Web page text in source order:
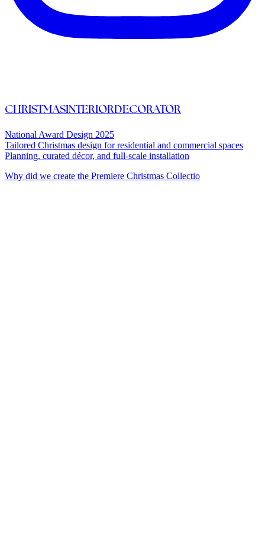
CHRISTMASINTERIORDECORATOR
National Award Design 2025
Tailored Christmas design for residential and commercial spaces
Planning, curated décor, and full-scale installation
Why did we create the Premiere Christmas Collectio